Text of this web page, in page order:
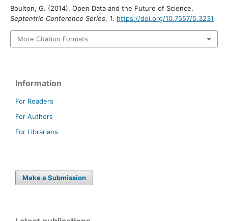
Boulton, G. (2014). Open Data and the Future of Science.
Septentrio Conference Series, 1. https://doi.org/10.7557/5.3231
More Citation Formats
Information
For Readers
For Authors
For Librarians
Make a Submission